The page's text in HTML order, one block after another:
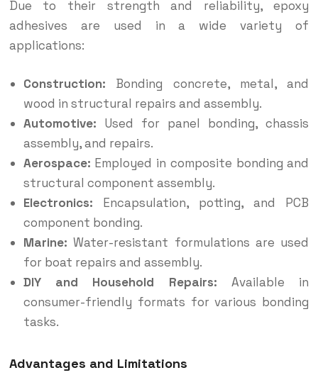
Due to their strength and reliability, epoxy
adhesives are used in a wide variety of
applications:
Construction: Bonding concrete, metal, and
wood in structural repairs and assembly.
Automotive: Used for panel bonding, chassis
assembly, and repairs.
Aerospace: Employed in composite bonding and
structural component assembly.
Electronics: Encapsulation, potting, and PCB
component bonding.
Marine: Water-resistant formulations are used
for boat repairs and assembly.
DIY and Household Repairs: Available in
consumer-friendly formats for various bonding
tasks.
Advantages and Limitations